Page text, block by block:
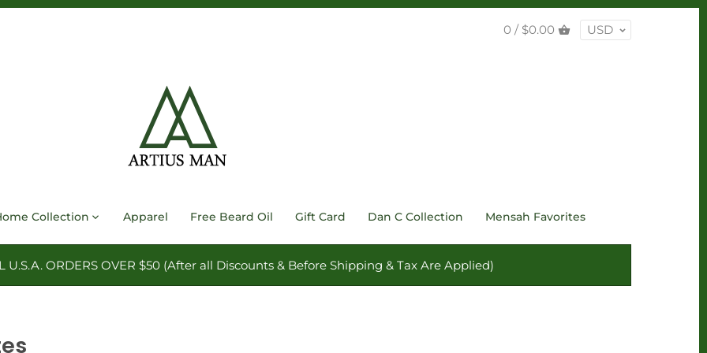
0 / $0.00 USD
Collection Apparel Free Beard Oil Gift Card Dan C Collection Mensah Favorites
U.S.A. ORDERS OVER $50 (After all Discounts & Before Shipping & Tax Are Applied)